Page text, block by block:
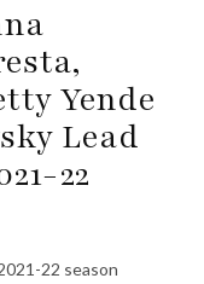
Yende
Lead
22
22 season